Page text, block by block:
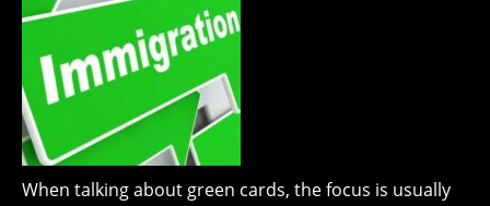
When talking about green cards, the focus is usually